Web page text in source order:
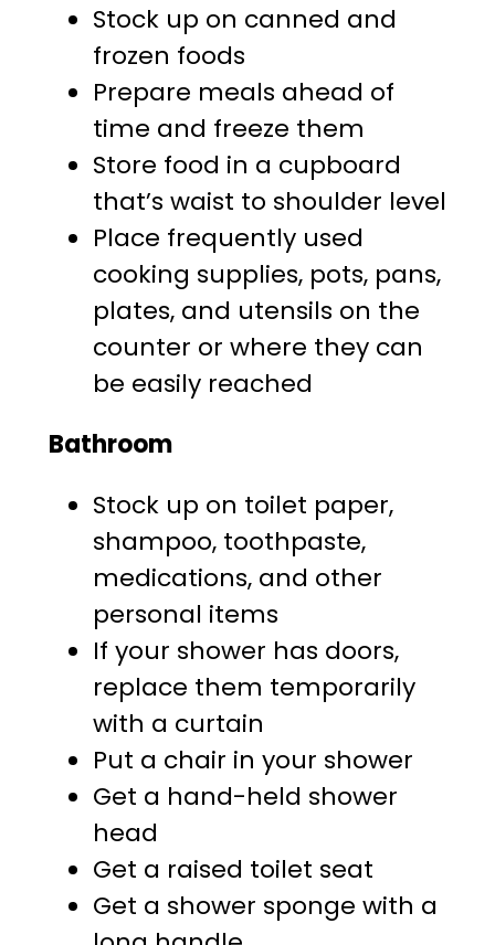
Stock up on canned and
frozen foods
Prepare meals ahead of
time and freeze them
Store food in a cupboard
that’s waist to shoulder level
Place frequently used
cooking supplies, pots, pans,
plates, and utensils on the
counter or where they can
be easily reached
Bathroom
Stock up on toilet paper,
shampoo, toothpaste,
medications, and other
personal items
If your shower has doors,
replace them temporarily
with a curtain
Put a chair in your shower
Get a hand-held shower
head
Get a raised toilet seat
Get a shower sponge with a